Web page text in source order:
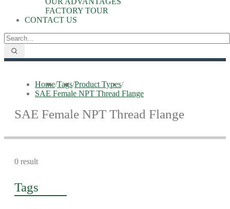
FACTORY TOUR
CONTACT US
Home/Tags/Product Types/
SAE Female NPT Thread Flange
SAE Female NPT Thread Flange
0 result
Tags